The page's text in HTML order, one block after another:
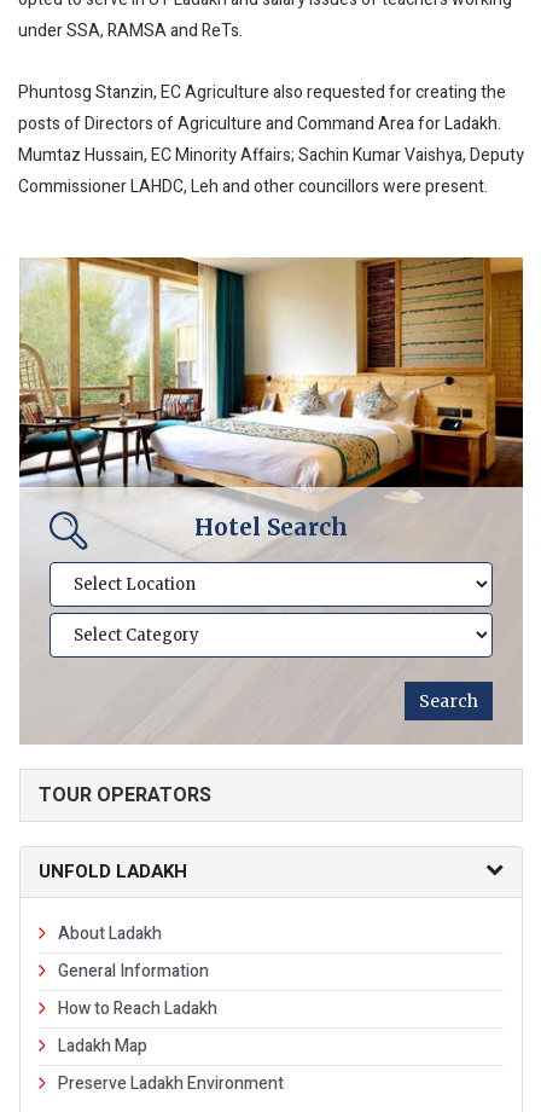
under SSA, RAMSA and ReTs.
Phuntosg Stanzin, EC Agriculture also requested for creating the
posts of Directors of Agriculture and Command Area for Ladakh.
Mumtaz Hussain, EC Minority Affairs; Sachin Kumar Vaishya, Deputy
Commissioner LAHDC, Leh and other councillors were present.
Hotel Search
TOUR OPERATORS
UNFOLD LADAKH
About Ladakh
General Information
How to Reach Ladakh
Ladakh Map
Preserve Ladakh Environment